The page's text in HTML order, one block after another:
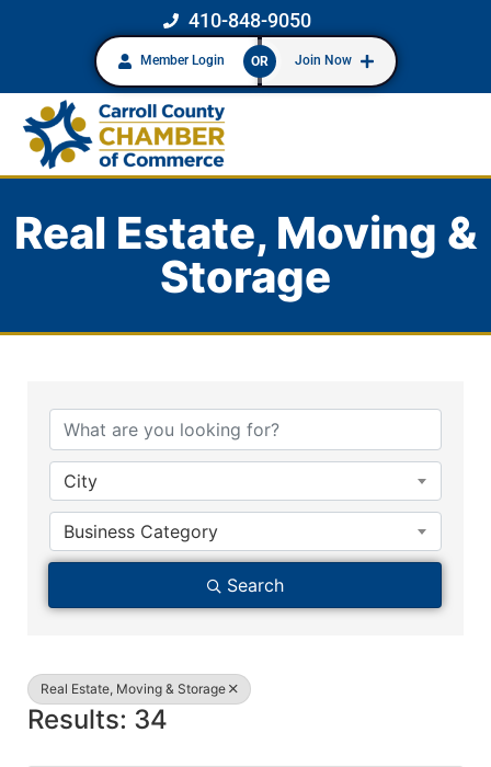
410-848-9050
Member Login OR Join Now
Real Estate, Moving &
Storage
City
Business Category
Search
Real Estate, Moving & Storage
Results: 34